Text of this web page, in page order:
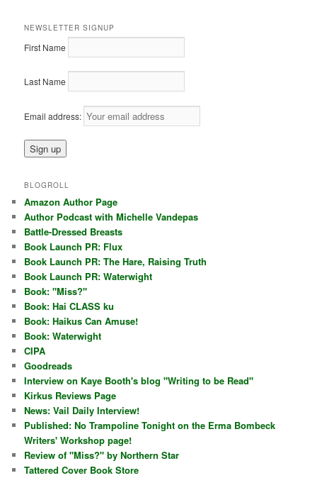
NEWSLETTER SIGNUP
First Name
Last Name
Email address:
BLOGROLL
Amazon Author Page
Author Podcast with Michelle Vandepas
Battle-Dressed Breasts
Book Launch PR: Flux
Book Launch PR: The Hare, Raising Truth
Book Launch PR: Waterwight
Book: "Miss?"
Book: Hai CLASS ku
Book: Haikus Can Amuse!
Book: Waterwight
CIPA
Goodreads
Interview on Kaye Booth's blog "Writing to be Read"
Kirkus Reviews Page
News: Vail Daily Interview!
Published: No Trampoline Tonight on the Erma Bombeck
Writers' Workshop page!
Review of "Miss?" by Northern Star
Tattered Cover Book Store